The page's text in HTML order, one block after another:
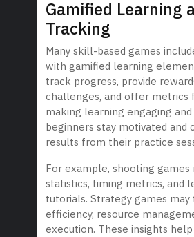
Gamified Learning
Tracking
Many skill-based games
with gamified learning
track progress, provide
challenges, and offer metrics
making learning engaging
beginners stay motivated and
results from their practice
For example, shooting games
statistics, timing metrics, and
tutorials. Strategy games
efficiency, resource
execution. These insights